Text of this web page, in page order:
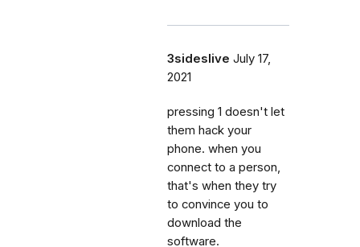
3sideslive July 17,
2021
pressing 1 doesn't let
them hack your
phone. when you
connect to a person,
that's when they try
to convince you to
download the
software.